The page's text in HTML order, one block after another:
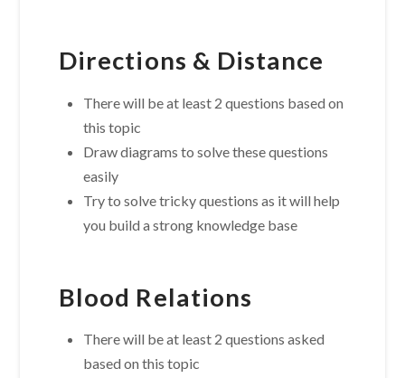
Directions & Distance
There will be at least 2 questions based on
this topic
Draw diagrams to solve these questions
easily
Try to solve tricky questions as it will help
you build a strong knowledge base
Blood Relations
There will be at least 2 questions asked
based on this topic